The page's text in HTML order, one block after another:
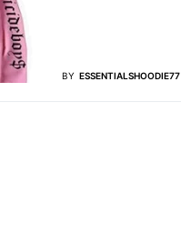
BY ESSENTIALSHOODIE77